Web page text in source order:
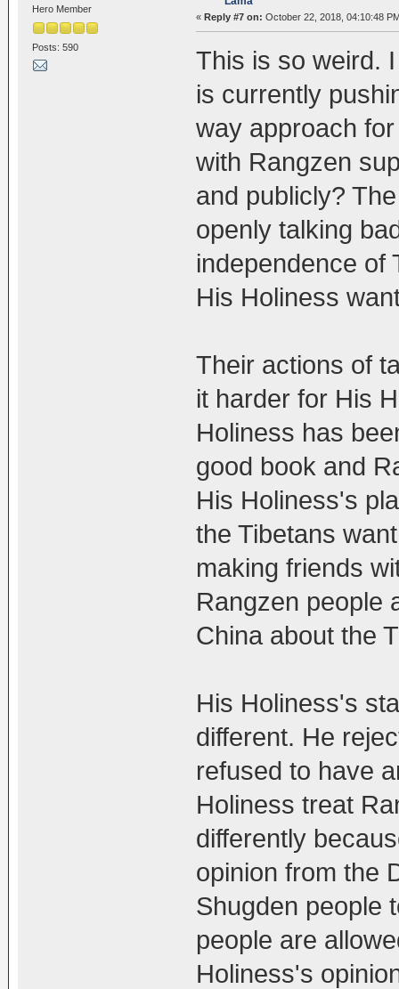
Hero Member
Posts: 590
« Reply #7 on: October 22, 2018, 04:10:48
This is so weird.
is currently
way approach
with Rangzen
and publicly?
openly talking
independence of
His Holiness
Their actions of
it harder for His
Holiness has
good book and
His Holiness's
the Tibetans
making friends
Rangzen people
China about the
His Holiness's
different. He
refused to have
Holiness treat
differently
opinion from the
Shugden people
people are
Holiness's